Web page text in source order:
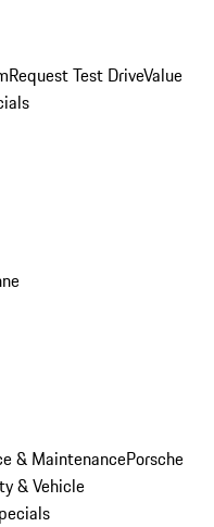
Request Test DriveValue
& MaintenancePorsche
& Vehicle